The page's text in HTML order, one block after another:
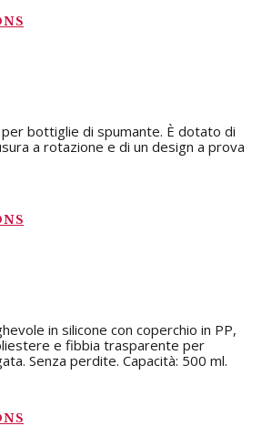
per bottiglie di spumante. È dotato di
a rotazione e di un design a prova
in silicone con coperchio in PP,
e fibbia trasparente per
Senza perdite. Capacità: 500 ml.